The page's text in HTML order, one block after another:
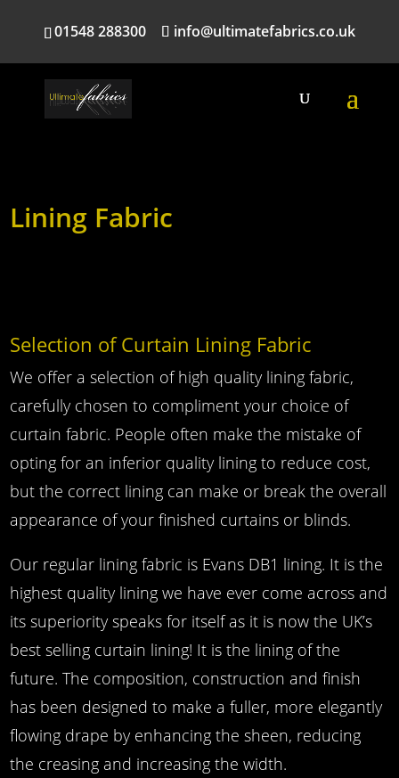
01548 288300 info@ultimatefabrics.co.uk
Lining Fabric
Selection of Curtain Lining Fabric
We offer a selection of high quality lining fabric,
carefully chosen to compliment your choice of
curtain fabric. People often make the mistake of
opting for an inferior quality lining to reduce cost,
but the correct lining can make or break the overall
appearance of your finished curtains or blinds.
Our regular lining fabric is Evans DB1 lining. It is the
highest quality lining we have ever come across and
its superiority speaks for itself as it is now the UK’s
best selling curtain lining! It is the lining of the
future. The composition, construction and finish
has been designed to make a fuller, more elegantly
flowing drape by enhancing the sheen, reducing
the creasing and increasing the width.